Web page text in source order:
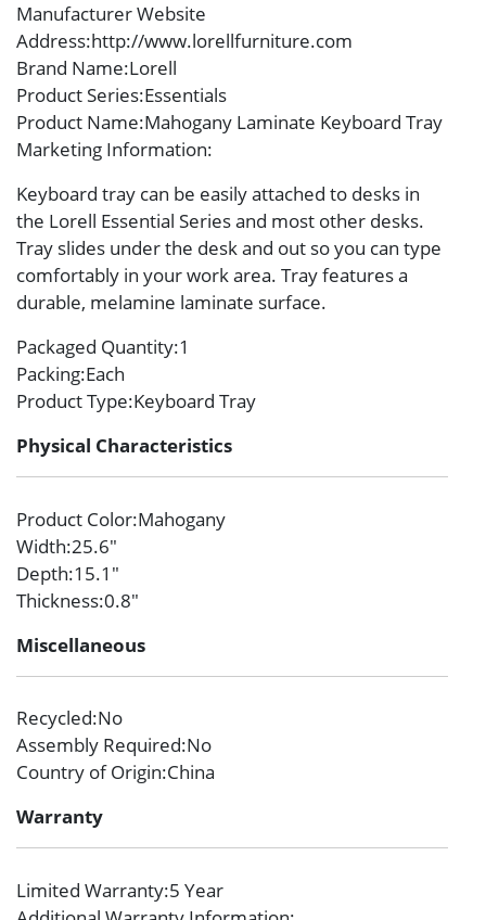
Manufacturer Website
Address:http://www.lorellfurniture.com
Brand Name:Lorell
Product Series:Essentials
Product Name:Mahogany Laminate Keyboard Tray
Marketing Information:
Keyboard tray can be easily attached to desks in
the Lorell Essential Series and most other desks.
Tray slides under the desk and out so you can type
comfortably in your work area. Tray features a
durable, melamine laminate surface.
Packaged Quantity:1
Packing:Each
Product Type:Keyboard Tray
Physical Characteristics
Product Color:Mahogany
Width:25.6″
Depth:15.1″
Thickness:0.8″
Miscellaneous
Recycled:No
Assembly Required:No
Country of Origin:China
Warranty
Limited Warranty:5 Year